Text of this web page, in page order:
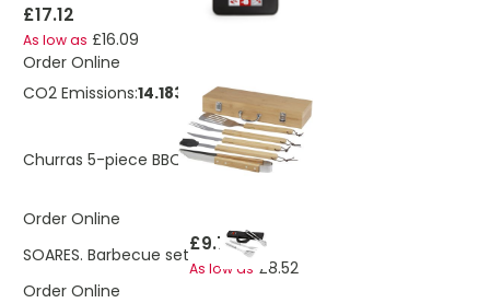
£17.12
As low as £16.09
Order Online
CO2 Emissions:14.1838868493789 Kg
Churras 5-piece BBQ set£48.27
Order Online
SOARES. Barbecue set£9.76
As low as £8.52
Order Online